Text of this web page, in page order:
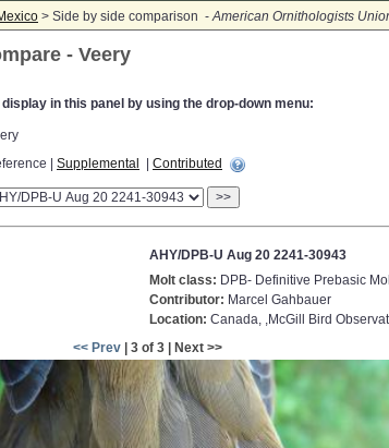
> Side by side comparison -American Ornithologists
- Veery
in this panel by using the drop-down menu:
| Supplemental Contributed
>>
AHY/DPB-U Aug 20 2241-30943
Molt class: DPB- Definitive Prebasic
Contributor: Marcel Gahbauer
Location: Canada, ,McGill Bird
<< Prev| 3 of 3 | Next >>